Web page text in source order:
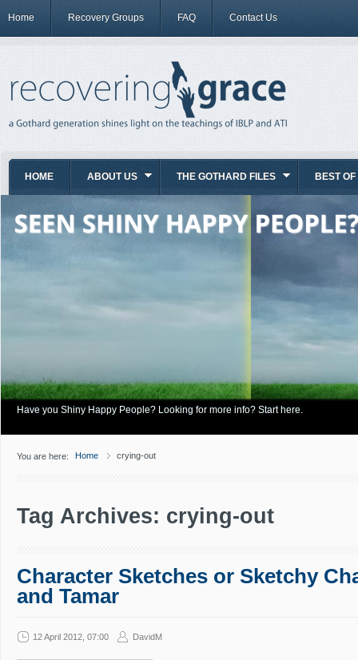
Home Recovery Groups FAQ Contact Us
HOME ABOUT US THE GOTHARD FILES BEST OF
Have you Shiny Happy People? Looking for more info? Start here.
You are here: Home crying-out
Tag Archives: crying-out
Character Sketches or Sketchy
and Tamar
12 April 2012, 07:00 DavidM